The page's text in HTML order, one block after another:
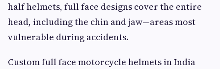
half helmets, full face designs cover the entire
head, including the chin and jaw—areas most
vulnerable during accidents.
Custom full face motorcycle helmets in India